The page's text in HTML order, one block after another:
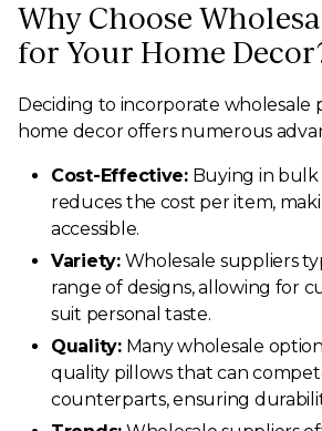
Why Choose
for Your Home
Deciding to incorporate wholesale
home decor offers numerous
Cost-Effective:Buying in bulk
reduces the cost per item,
accessible.
Variety:Wholesale suppliers
range of designs, allowing for
suit personal taste.
Quality:Many wholesale
quality pillows that can
counterparts, ensuring